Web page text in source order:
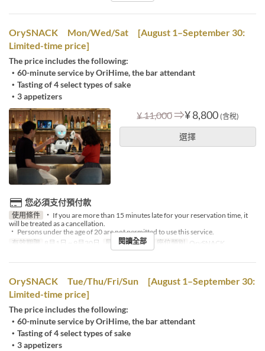
OrySNACK Mon/Wed/Sat [August 1–September 30:
Limited-time price]
The price includes the following:
・60-minute service by OriHime, the bar attendant
・Tasting of 4 select types of sake
・3 appetizers
¥ 11,000⇒¥ 8,800 (含稅)
選擇
您必須支付預付款
使用條件
・ If you are more than 15 minutes late for your reservation time, it
will be treated as a cancellation.
・ Persons under the age of 20 are not permitted to use this service.
有效期限 8月1日 ~ 9月30日 星期 一, 三, 六 座位類別 OrySNACK
閱讀全部
OrySNACK Tue/Thu/Fri/Sun [August 1–September 30:
Limited-time price]
The price includes the following:
・60-minute service by OriHime, the bar attendant
・Tasting of 4 select types of sake
・3 appetizers